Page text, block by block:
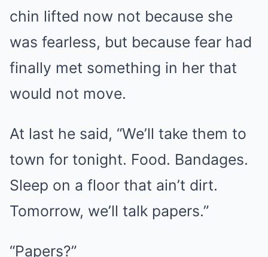
chin lifted now not because she
was fearless, but because fear had
finally met something in her that
would not move.
At last he said, “We’ll take them to
town for tonight. Food. Bandages.
Sleep on a floor that ain’t dirt.
Tomorrow, we’ll talk papers.”
“Papers?”